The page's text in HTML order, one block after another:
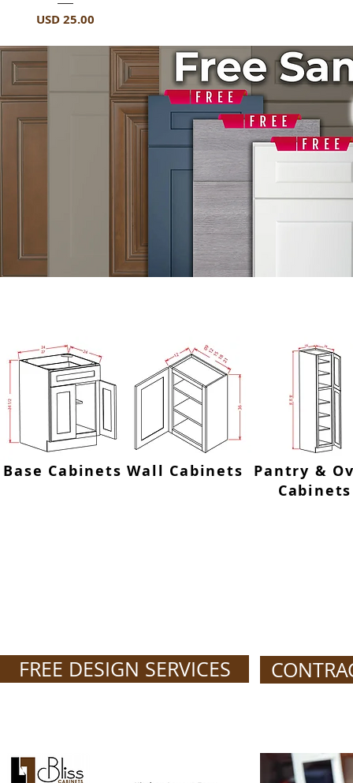
Precio
USD 25.00
Base Cabinets Wall Cabinets
FREE DESIGN SERVICES
Pantry &
Cabinets